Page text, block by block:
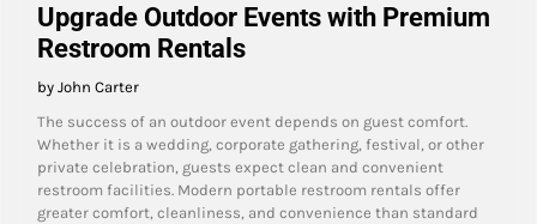
Upgrade Outdoor Events with Premium
Restroom Rentals
by John Carter
The success of an outdoor event depends on guest comfort.
Whether it is a wedding, corporate gathering, festival, or other
private celebration, guests expect clean and convenient
restroom facilities. Modern portable restroom rentals offer
greater comfort, cleanliness, and convenience than standard